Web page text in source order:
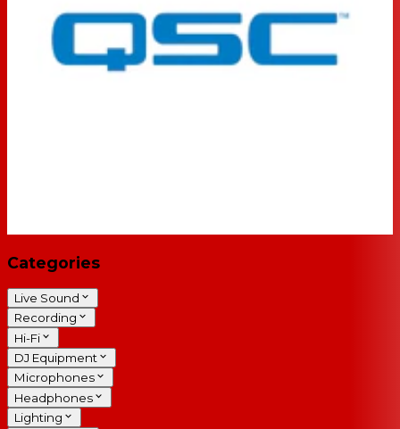
Categories
Live Sound
Recording
Hi-Fi
DJ Equipment
Microphones
Headphones
Lighting